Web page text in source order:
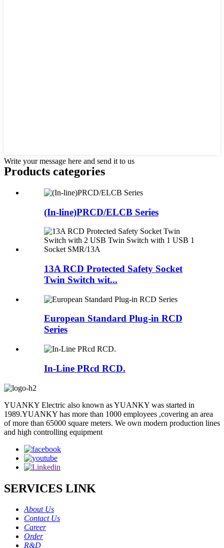
Write your message here and send it to us
Products categories
(In-line)PRCD/ELCB Series
13A RCD Protected Safety Socket
Twin Switch wit...
European Standard Plug-in RCD
Series
In-Line PRcd RCD.
YUANKY Electric also known as YUANKY was started in
1989.YUANKY has more than 1000 employees ,covering an area
of more than 65000 square meters. We own modern production lines
and high controlling equipment
SERVICES LINK
About Us
Contact Us
Career
Order
R&D